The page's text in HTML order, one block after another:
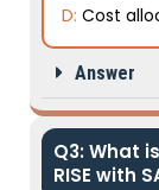
D: Cost
Answer
Q3: What
RISE with